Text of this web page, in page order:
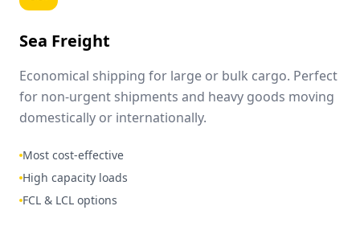
Sea Freight
Economical shipping for large or bulk cargo. Perfect
for non-urgent shipments and heavy goods moving
domestically or internationally.
Most cost-effective
High capacity loads
FCL & LCL options